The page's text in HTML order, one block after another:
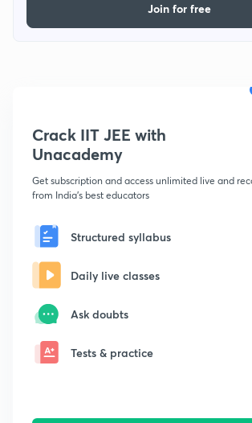
Join for free
Crack IIT JEE with
Unacademy
Get subscription and access unlimited live and
from India's best educators
Structured syllabus
Daily live classes
Ask doubts
Tests & practice